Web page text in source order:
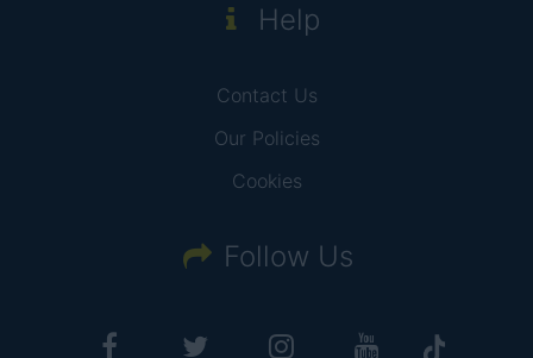
Help
Contact Us
Our Policies
Cookies
Follow Us